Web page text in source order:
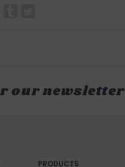
our newsletter
PRODUCTS